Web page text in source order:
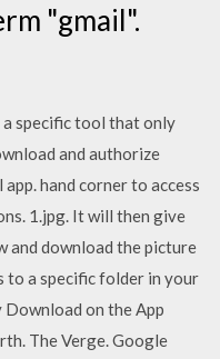
"gmail".
specific tool that only
and authorize
hand corner to access
1.jpg. It will then give
and download the picture
to a specific folder in your
on the App
The Verge. Google